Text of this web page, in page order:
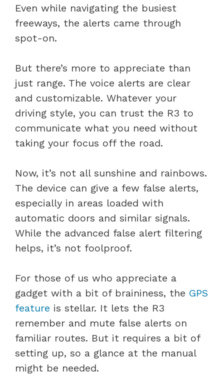
Even while navigating the busiest
freeways, the alerts came through
spot-on.
But there’s more to appreciate than
just range. The voice alerts are clear
and customizable. Whatever your
driving style, you can trust the R3 to
communicate what you need without
taking your focus off the road.
Now, it’s not all sunshine and rainbows.
The device can give a few false alerts,
especially in areas loaded with
automatic doors and similar signals.
While the advanced false alert filtering
helps, it’s not foolproof.
For those of us who appreciate a
gadget with a bit of braininess, the GPS
feature is stellar. It lets the R3
remember and mute false alerts on
familiar routes. But it requires a bit of
setting up, so a glance at the manual
might be needed.